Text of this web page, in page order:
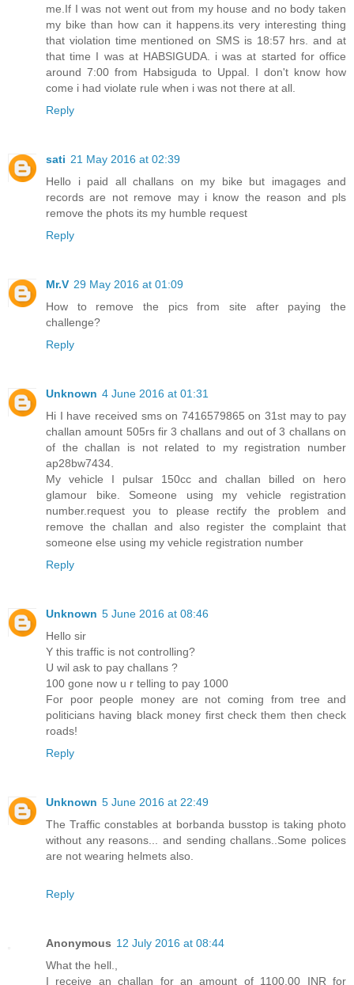
me.If I was not went out from my house and no body taken
my bike than how can it happens.its very interesting thing
that violation time mentioned on SMS is 18:57 hrs. and at
that time I was at HABSIGUDA. i was at started for office
around 7:00 from Habsiguda to Uppal. I don't know how
come i had violate rule when i was not there at all.
Reply
sati 21 May 2016 at 02:39
Hello i paid all challans on my bike but imagages and
records are not remove may i know the reason and pls
remove the phots its my humble request
Reply
Mr.V 29 May 2016 at 01:09
How to remove the pics from site after paying the
challenge?
Reply
Unknown 4 June 2016 at 01:31
Hi I have received sms on 7416579865 on 31st may to pay
challan amount 505rs fir 3 challans and out of 3 challans on
of the challan is not related to my registration number
ap28bw7434.
My vehicle I pulsar 150cc and challan billed on hero
glamour bike. Someone using my vehicle registration
number.request you to please rectify the problem and
remove the challan and also register the complaint that
someone else using my vehicle registration number
Reply
Unknown 5 June 2016 at 08:46
Hello sir
Y this traffic is not controlling?
U wil ask to pay challans ?
100 gone now u r telling to pay 1000
For poor people money are not coming from tree and
politicians having black money first check them then check
roads!
Reply
Unknown 5 June 2016 at 22:49
The Traffic constables at borbanda busstop is taking photo
without any reasons... and sending challans..Some polices
are not wearing helmets also.
Reply
Anonymous 12 July 2016 at 08:44
What the hell.,
I receive an challan for an amount of 1100.00 INR for